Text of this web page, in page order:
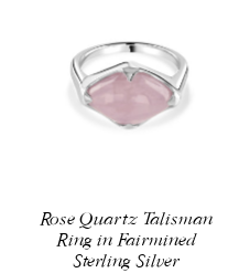
Rose Quartz Talisman
Ring in Fairmined
Sterling Silver